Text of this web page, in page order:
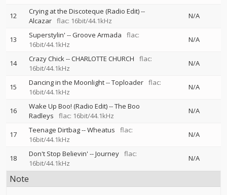
12 Crying at the Discoteque (Radio Edit)--
Alcazar flac: 16bit/44.1kHz
N/A
13 Superstylin' --Groove Armada
flac:
16bit/44.1kHz
N/A
14 Crazy Chick--CHARLOTTE CHURCH
flac:
16bit/44.1kHz
N/A
15 Dancing in the Moonlight--Toploader flac:
16bit/44.1kHz
N/A
16 Wake Up Boo! (Radio Edit)--The Boo
Radleys
flac: 16bit/44.1kHz
N/A
17 Teenage Dirtbag--Wheatus
flac:
16bit/44.1kHz
N/A
18 Don't Stop Believin' --Journey flac:
16bit/44.1kHz
N/A
Note